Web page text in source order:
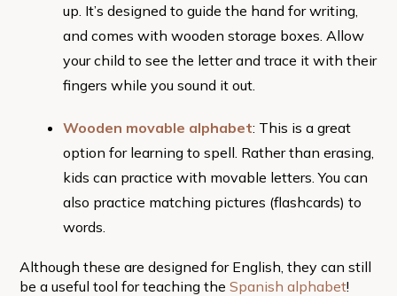
up. It’s designed to guide the hand for writing,
and comes with wooden storage boxes. Allow
your child to see the letter and trace it with their
fingers while you sound it out.
Wooden movable alphabet: This is a great
option for learning to spell. Rather than erasing,
kids can practice with movable letters. You can
also practice matching pictures (flashcards) to
words.
Although these are designed for English, they can still
be a useful tool for teaching the Spanish alphabet!